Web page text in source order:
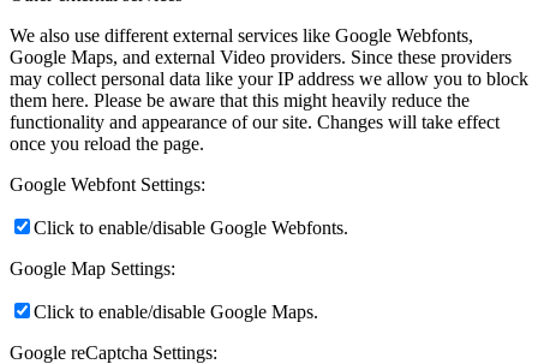
We also use different external services like Google Webfonts,
Google Maps, and external Video providers. Since these providers
may collect personal data like your IP address we allow you to block
them here. Please be aware that this might heavily reduce the
functionality and appearance of our site. Changes will take effect
once you reload the page.
Google Webfont Settings:
Click to enable/disable Google Webfonts.
Google Map Settings:
Click to enable/disable Google Maps.
Google reCaptcha Settings: